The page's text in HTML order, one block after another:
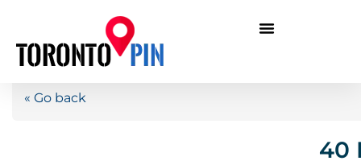
« Go back
40